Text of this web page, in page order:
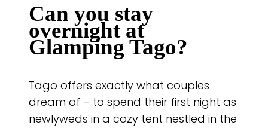
Can you stay
overnight at
Glamping Tago?
Tago offers exactly what couples
dream of – to spend their first night as
newlyweds in a cozy tent nestled in the